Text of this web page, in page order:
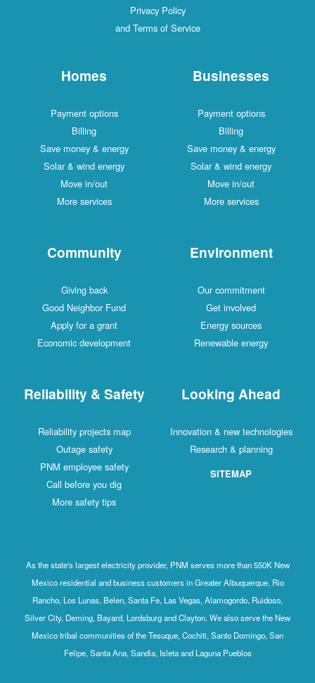
Privacy Policy
and Terms of Service
Homes
Payment options
Billing
Save money & energy
Solar & wind energy
Move in/out
More services
Businesses
Payment options
Billing
Save money & energy
Solar & wind energy
Move in/out
More services
Community
Giving back
Good Neighbor Fund
Apply for a grant
Economic development
Environment
Our commitment
Get involved
Energy sources
Renewable energy
Reliability & Safety
Reliability projects map
Outage safety
PNM employee safety
Call before you dig
More safety tips
Looking Ahead
Innovation & new technologies
Research & planning
SITEMAP
As the state's largest electricity provider, PNM serves more than 550K New
Mexico residential and business customers in Greater Albuquerque, Rio
Rancho, Los Lunas, Belen, Santa Fe, Las Vegas, Alamogordo, Ruidoso,
Silver City, Deming, Bayard, Lordsburg and Clayton. We also serve the New
Mexico tribal communities of the Tesuque, Cochiti, Santo Domingo, San
Felipe, Santa Ana, Sandia, Isleta and Laguna Pueblos